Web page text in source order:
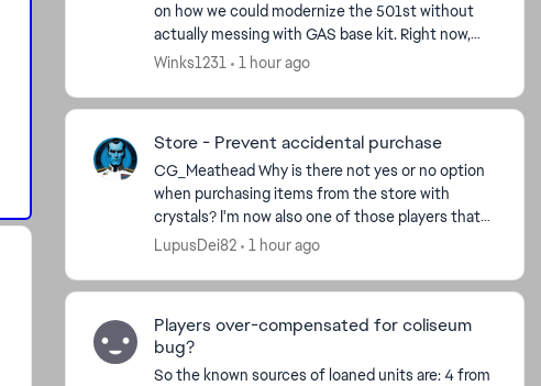
on how we could modernize the 501st without
actually messing with GAS base kit. Right now,
the squad feels a bit left behind by newer stat-
Winks1231 1 hour ago
Store - Prevent accidental purchase
CG_Meathead​ Why is there not yes or no option
when purchasing items from the store with
crystals? I'm now also one of those players that
did this cos store window opens in a stretching
LupusDei82 1 hour ago
Players over-compensated for coliseum
bug?
So the known sources of loaned units are: 4 from